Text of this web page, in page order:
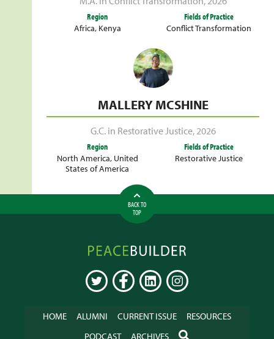
Region
Africa, Kenya
Fields of Practice
Conflict Transformation
MALLERY MCSHINE
G.C. in Restorative Justice,2026
Region
North America, United
States of America
Fields of Practice
Restorative Justice
BACK TO
TOP
Peacebuilder
Online
TWITTER FACEBOOKLINKEDININSTAGRAM
HOME ALUMNI CURRENT ISSUE
RESOURCES
PODCAST
ARCHIVES SEARCH